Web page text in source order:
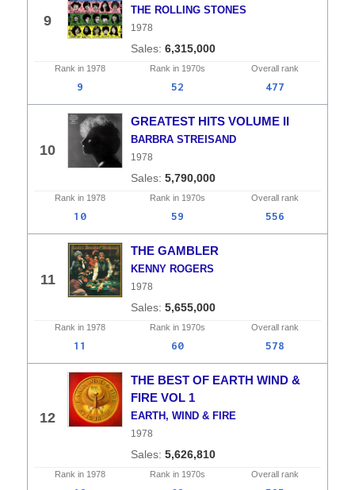
9
THE ROLLING STONES
1978
6,315,000
Rank in 1978 Rank in 1970s Overallrank
9 52 477
10
GREATEST HITS VOLUME II
BARBRA STREISAND
1978
5,790,000
Rank in 1978 Rank in 1970s Overallrank
10 59 556
11
THE GAMBLER
KENNY ROGERS
1978
5,655,000
Rank in 1978 Rank in 1970s Overallrank
11 60 578
12
THE BEST OF EARTH WIND &
FIRE VOL 1
EARTH, WIND & FIRE
1978
5,626,810
Rank in 1978 Rank in 1970s Overallrank